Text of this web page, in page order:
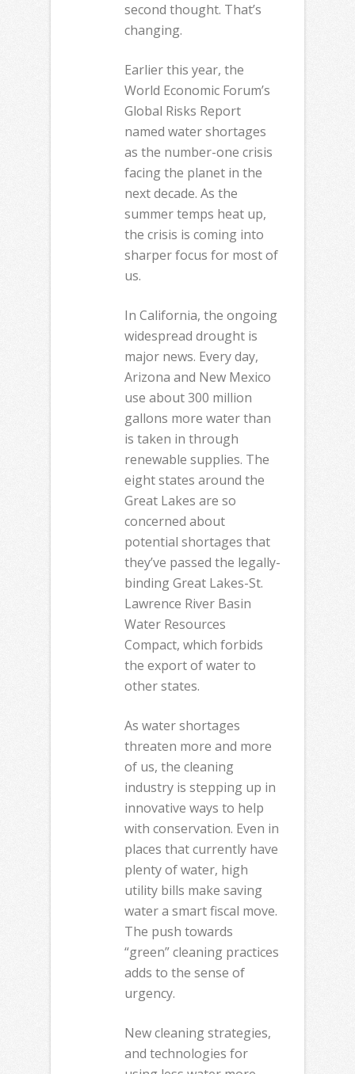
second thought. That’s
changing.
Earlier this year, the
World Economic Forum’s
Global Risks Report
named water shortages
as the number-one crisis
facing the planet in the
next decade. As the
summer temps heat up,
the crisis is coming into
sharper focus for most of
us.
In California, the ongoing
widespread drought is
major news. Every day,
Arizona and New Mexico
use about 300 million
gallons more water than
is taken in through
renewable supplies. The
eight states around the
Great Lakes are so
concerned about
potential shortages that
they’ve passed the legally-
binding Great Lakes-St.
Lawrence River Basin
Water Resources
Compact, which forbids
the export of water to
other states.
As water shortages
threaten more and more
of us, the cleaning
industry is stepping up in
innovative ways to help
with conservation. Even in
places that currently have
plenty of water, high
utility bills make saving
water a smart fiscal move.
The push towards
“green” cleaning practices
adds to the sense of
urgency.
New cleaning strategies,
and technologies for